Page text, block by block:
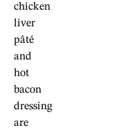
chicken
liver
pâté
and
hot
bacon
dressing
are